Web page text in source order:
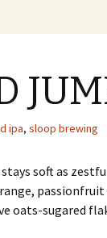
ipa, sloop brewing
soft as
oats-sugared